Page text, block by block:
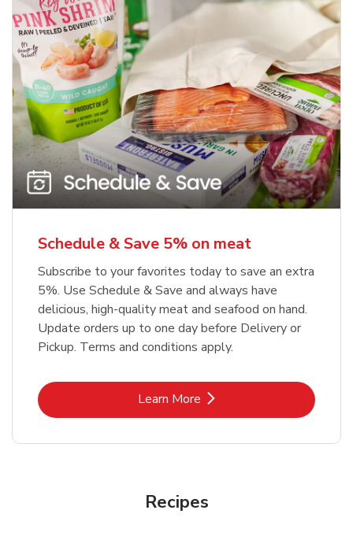
Schedule & Save 5% on meat
Subscribe to your favorites today to save an extra
5%. Use Schedule & Save and always have
delicious, high-quality meat and seafood on hand.
Update orders up to one day before Delivery or
Pickup. Terms and conditions apply.
Learn MoreLink Opens in New Tab
Recipes